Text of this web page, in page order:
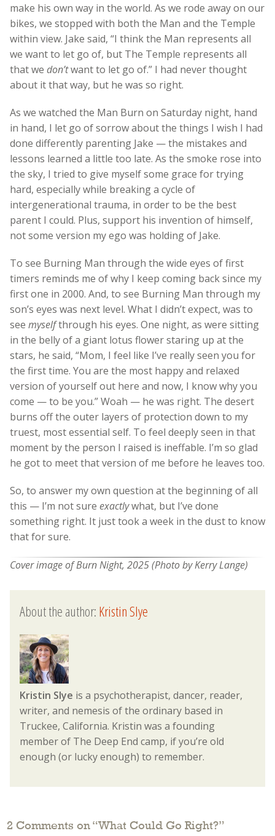
make his own way in the world. As we rode away on our
bikes, we stopped with both the Man and the Temple
within view. Jake said, “I think the Man represents all
we want to let go of, but The Temple represents all
that we don’twant to let go of.” I had never thought
about it that way, but he was so right.
As we watched the Man Burn on Saturday night, hand
in hand, I let go of sorrow about the things I wish I had
done differently parenting Jake — the mistakes and
lessons learned a little too late. As the smoke rose into
the sky, I tried to give myself some grace for trying
hard, especially while breaking a cycle of
intergenerational trauma, in order to be the best
parent I could. Plus, support his invention of himself,
not some version my ego was holding of Jake.
To see Burning Man through the wide eyes of first
timers reminds me of why I keep coming back since my
first one in 2000. And, to see Burning Man through my
son’s eyes was next level. What I didn’t expect, was to
see myselfthrough his eyes. One night, as were sitting
in the belly of a giant lotus flower staring up at the
stars, he said, “Mom, I feel like I’ve really seen you for
the first time. You are the most happy and relaxed
version of yourself out here and now, I know why you
come — to be you.” Woah — he was right. The desert
burns off the outer layers of protection down to my
truest, most essential self. To feel deeply seen in that
moment by the person I raised is ineffable. I’m so glad
he got to meet that version of me before he leaves too.
So, to answer my own question at the beginning of all
this — I’m not sure exactlywhat, but I’ve done
something right. It just took a week in the dust to know
that for sure.
Cover image of Burn Night, 2025 (Photo by Kerry Lange)
About the author:Kristin Slye
Kristin Slye is a psychotherapist, dancer, reader,
writer, and nemesis of the ordinary based in
Truckee, California. Kristin was a founding
member of The Deep End camp, if you’re old
enough (or lucky enough) to remember.
2 Comments on “What Could Go Right?”